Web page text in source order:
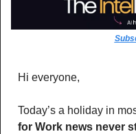
Hi everyone,
Today’s a holiday in
for Work news never